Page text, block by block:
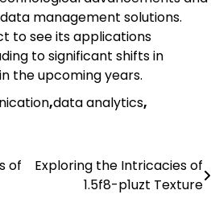
management solutions.
to see its applications
to significant shifts in
the upcoming years.
,data analytics,
of
Exploring the Intricacies of
1.5f8-p1uzt Texture